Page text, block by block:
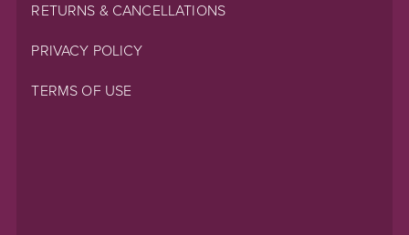
RETURNS & CANCELLATIONS
PRIVACY POLICY
TERMS OF USE